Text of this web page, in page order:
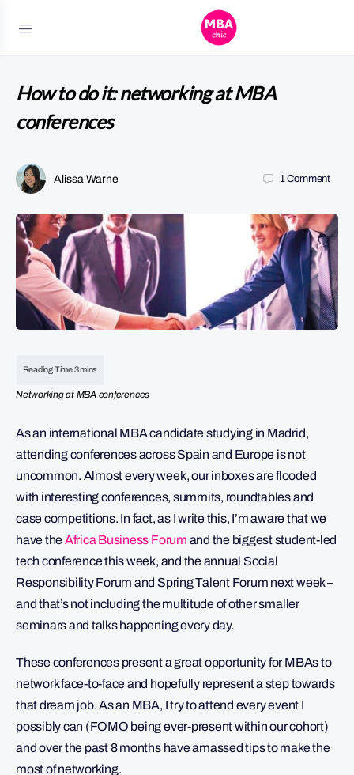
How to do it: networking at MBA
conferences
Alissa Warne 1Comment
Networking at MBA conferences
As an international MBA candidate studying in Madrid,
attending conferences across Spain and Europe is not
uncommon. Almost every week, our inboxes are flooded
with interesting conferences, summits, roundtables and
case competitions. In fact, as I write this, I’m aware that we
have theAfrica Business Forum and the biggest student-led
tech conference this week, and the annual Social
Responsibility Forum and Spring Talent Forum next week –
and that’s not including the multitude of other smaller
seminars and talks happening every day.
These conferences present a great opportunity for MBAs to
network face-to-face and hopefully represent a step towards
that dream job. As an MBA, I try to attend every event I
possibly can (FOMO being ever-present within our cohort)
and over the past 8 months have amassed tips to make the
most of networking.